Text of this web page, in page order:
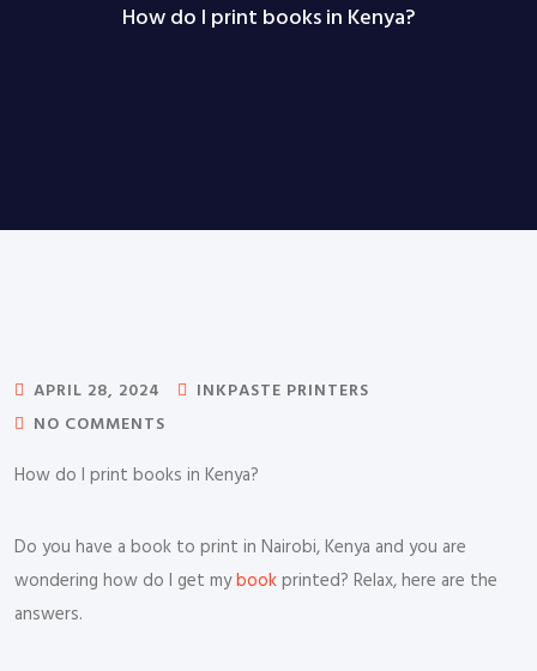
How do I print books in Kenya?
APRIL 28, 2024
INKPASTE PRINTERS
NO COMMENTS
How do I print books in Kenya?
Do you have a book to print in Nairobi, Kenya and you are
wondering how do I get mybookprinted? Relax, here are the
answers.